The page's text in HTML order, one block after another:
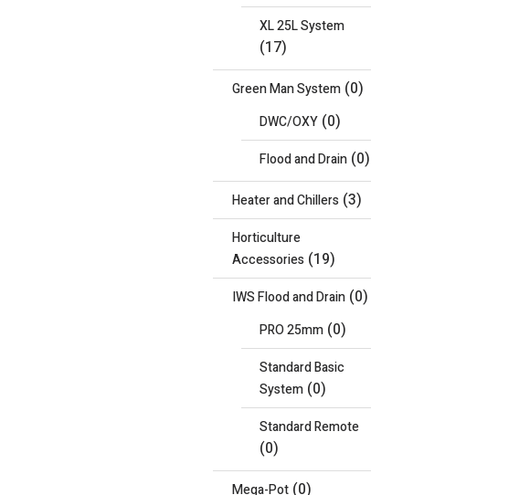
XL 25L System
(17)
Green Man System (0)
DWC/OXY (0)
Flood and Drain (0)
Heater and Chillers (3)
Horticulture
Accessories (19)
IWS Flood and Drain (0)
PRO 25mm (0)
Standard Basic
System (0)
Standard Remote
(0)
Mega-Pot (0)